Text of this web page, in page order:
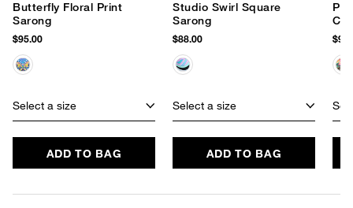
Butterfly Floral Print
Sarong
$95.00
Select a size
ADD TO BAG
Studio Swirl Square
Sarong
$88.00
Select a size
ADD TO BAG